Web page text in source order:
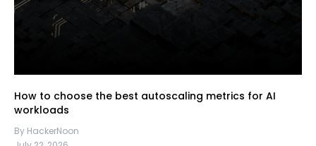
How to choose the best autoscaling metrics for AI
workloads
By HackerNoon